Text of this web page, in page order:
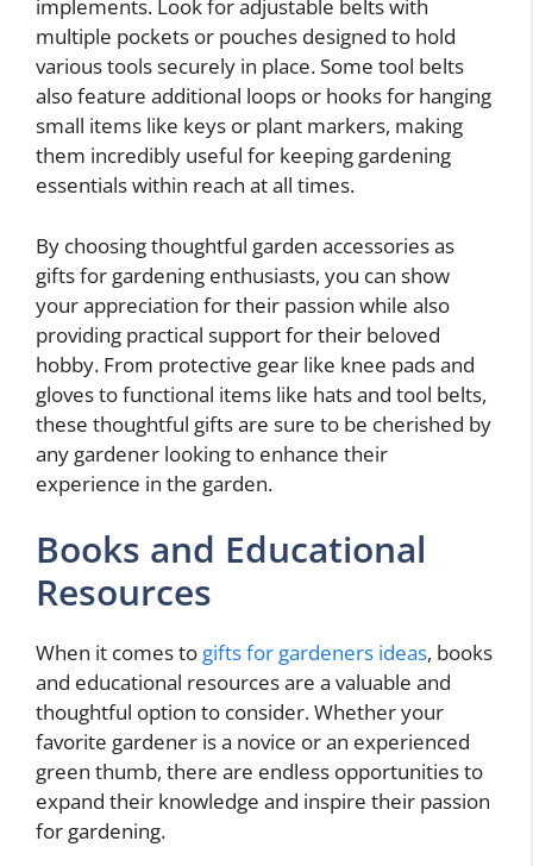
implements. Look for adjustable belts with
multiple pockets or pouches designed to hold
various tools securely in place. Some tool belts
also feature additional loops or hooks for hanging
small items like keys or plant markers, making
them incredibly useful for keeping gardening
essentials within reach at all times.
By choosing thoughtful garden accessories as
gifts for gardening enthusiasts, you can show
your appreciation for their passion while also
providing practical support for their beloved
hobby. From protective gear like knee pads and
gloves to functional items like hats and tool belts,
these thoughtful gifts are sure to be cherished by
any gardener looking to enhance their
experience in the garden.
Books and Educational
Resources
When it comes to gifts for gardeners ideas, books
and educational resources are a valuable and
thoughtful option to consider. Whether your
favorite gardener is a novice or an experienced
green thumb, there are endless opportunities to
expand their knowledge and inspire their passion
for gardening.